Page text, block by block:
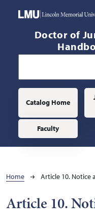
Doctor of
Main
Catalog Home
Faculty
Breadcrumb
Home Article 10. Notice
Article 10.